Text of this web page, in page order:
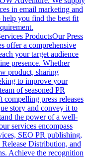
in email marketing and
help you find the best fit
ProductsOur Press
offer a comprehensive
your target audience
presence. Whether
product, sharing
to improve your
of seasoned PR
press releases
story and convey it to
the power of a well-
services encompass
SEO PR publishing,
Release Distribution, and
Achieve the recognition